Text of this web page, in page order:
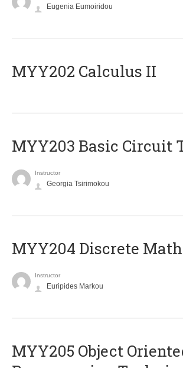
Eugenia Eumoiridou
MYY202 Calculus II
MYY203 Basic Circuit
Instructor
Georgia Tsirimokou
MYY204 Discrete
Instructor
Euripides Markou
MYY205 Object